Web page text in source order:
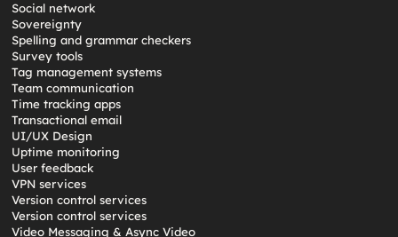
Social network
Sovereignty
Spelling and grammar checkers
Survey tools
Tag management systems
Team communication
Time tracking apps
Transactional email
UI/UX Design
Uptime monitoring
User feedback
VPN services
Version control services
Version control services
Video Messaging & Async Video